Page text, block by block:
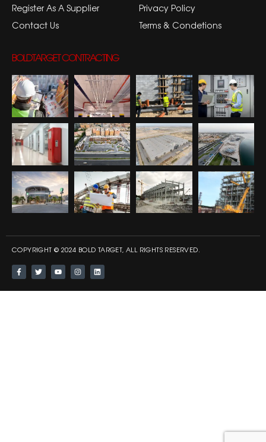
Register As A Supplier
Contact Us
Privacy Policy
Terms & Condetions
BOLDTARGET CONTRACTING
COPYRIGHT © 2024 BOLD TARGET, ALL RIGHTS RESERVED.